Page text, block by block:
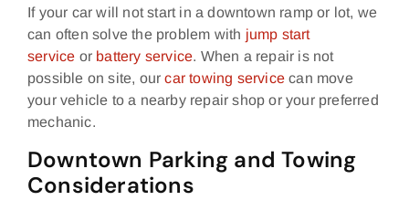
If your car will not start in a downtown ramp or lot, we
can often solve the problem with jump start
service or battery service. When a repair is not
possible on site, ourcar towing service can move
your vehicle to a nearby repair shop or your preferred
mechanic.
Downtown Parking and Towing
Considerations